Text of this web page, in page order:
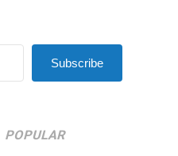
Subscribe
POPULAR